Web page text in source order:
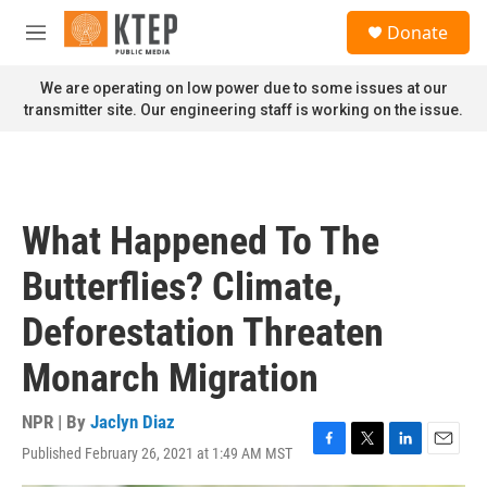
Skip to main content
M
n
u
Donate
We are operating on low power due to some issues at our
transmitter site. Our engineering staff is working on the issue.
What Happened To The
Butterflies? Climate,
Deforestation Threaten
Monarch Migration
NPR | By Jaclyn Diaz
Published February 26, 2021 at 1:49 AM MST
F
a
T
w
L
i
E
m